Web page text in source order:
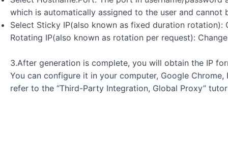
which is automatically assigned to the user and cannot
Select Sticky IP(also known as fixed duration rotation):
Rotating IP(also known as rotation per request):
3.After generation is complete, you will obtain the IP
You can configure it in your computer, Google
refer to the “Third-Party Integration, Global Proxy”